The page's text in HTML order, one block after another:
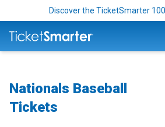
Discover the TicketSmarter
Nationals Baseball
Tickets